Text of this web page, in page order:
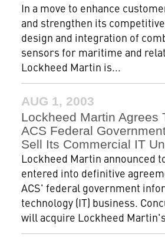
In a move to enhance
and strengthen its
design and integration of
sensors for maritime and
Lockheed Martin is...
AUG 1, 2003
Lockheed Martin Agrees
ACS Federal
Sell Its Commercial IT
Lockheed Martin announced
entered into definitive
ACS' federal government
technology (IT) business.
will acquire Lockheed